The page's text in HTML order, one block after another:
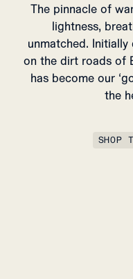
The pinnacle of
lightness,
unmatched.
on the dirt roads of
has become our
the
SHOP